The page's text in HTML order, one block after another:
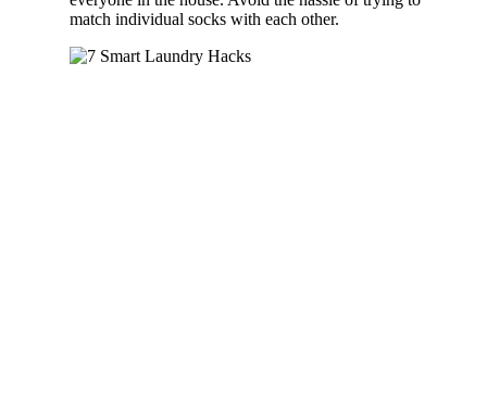
match individual socks with each other.